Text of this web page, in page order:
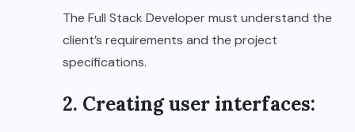
The Full Stack Developer must understand the
client’s requirements and the project
specifications.
2. Creating user interfaces: